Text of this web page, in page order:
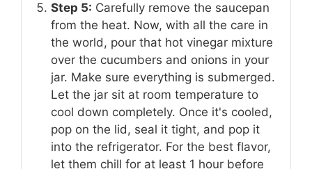
Step 5: Carefully remove the saucepan
from the heat. Now, with all the care in
the world, pour that hot vinegar mixture
over the cucumbers and onions in your
jar. Make sure everything is submerged.
Let the jar sit at room temperature to
cool down completely. Once it's cooled,
pop on the lid, seal it tight, and pop it
into the refrigerator. For the best flavor,
let them chill for at least 1 hour before